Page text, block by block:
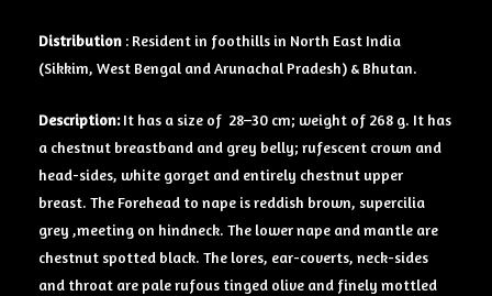
Distribution : Resident in foothills in North East India
(Sikkim, West Bengal and Arunachal Pradesh) & Bhutan.
Description:It has a size of 28–30 cm; weight of 268 g. It has
a chestnut breastband and grey belly; rufescent crown and
head-sides, white gorget and entirely chestnut upper
breast. The Forehead to nape is reddish brown, supercilia
grey ,meeting on hindneck. The lower nape and mantle are
chestnut spotted black. The lores, ear-coverts, neck-sides
and throat are pale rufous tinged olive and finely mottled